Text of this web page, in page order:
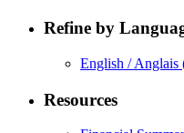
Refine by
English / Anglais
Resources